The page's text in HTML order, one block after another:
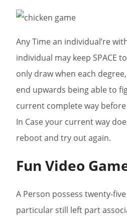
Any Time an individual’re
individual may keep SPACE
only draw when each
end upwards being able to
current complete way
In Case your current way
reboot and try out again.
Fun Video
A Person possess twenty-
particular still left part